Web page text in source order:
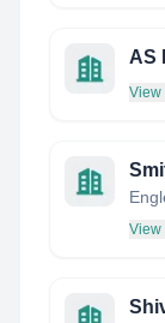
AS
View
View